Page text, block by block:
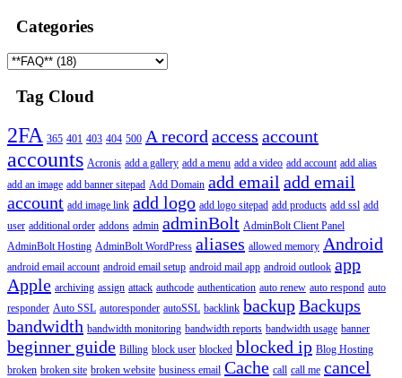
Categories
Tag Cloud
2FA 365 401 403 404 500 A record access account
accounts Acronis add a gallery add a menu add a video add account add alias
add an image add banner sitepad Add Domain add email add email
account add image link add logo add logo sitepad add products add ssl add
user additional order addons admin adminBolt AdminBolt Client Panel
AdminBolt Hosting AdminBolt WordPress aliases allowed memory Android
android email account android email setup android mail app android outlook app
Apple archiving assign attack authcode authentication auto renew auto respond auto
responder Auto SSL autoresponder autoSSL backlink backupBackups
bandwidth bandwidth monitoring bandwidth reports bandwidth usage banner
beginner guide Billing block user blocked blocked ip Blog Hosting
broken broken site broken website business email Cache call call me cancel